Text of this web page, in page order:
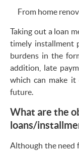
From home
Taking out a loan
timely installment
burdens in the
addition, late
which can make
future.
What are the
loans/
Although the need